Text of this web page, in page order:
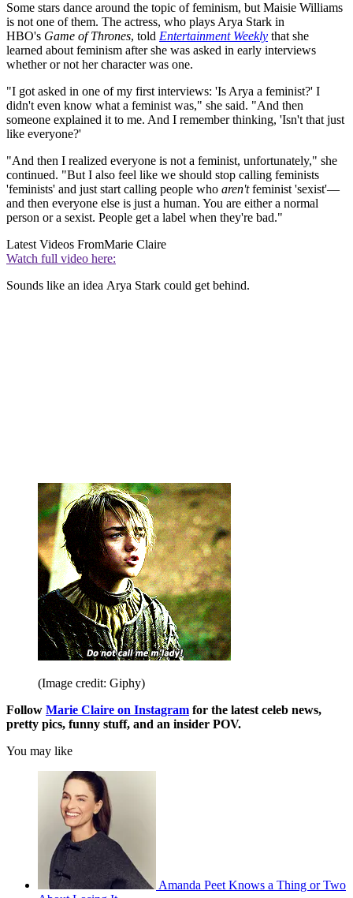
Some stars dance around the topic of feminism, but Maisie Williams
is not one of them. The actress, who plays Arya Stark in
HBO's Game of Thrones, told Entertainment Weekly that she
learned about feminism after she was asked in early interviews
whether or not her character was one.
"I got asked in one of my first interviews: 'Is Arya a feminist?' I
didn't even know what a feminist was," she said. "And then
someone explained it to me. And I remember thinking, 'Isn't that just
like everyone?'
"And then I realized everyone is not a feminist, unfortunately," she
continued. "But I also feel like we should stop calling feminists
'feminists' and just start calling people who aren'tfeminist 'sexist'—
and then everyone else is just a human. You are either a normal
person or a sexist. People get a label when they're bad."
Latest Videos FromMarie Claire
Watch full video here:
Sounds like an idea Arya Stark could get behind.
(Image credit: Giphy)
Follow Marie Claire on Instagram for the latest celeb news,
pretty pics, funny stuff, and an insider POV.
You may like
Amanda Peet Knows a Thing or Two